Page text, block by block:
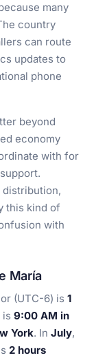
many
country
can route
updates to
phone
beyond
economy
with for
distribution,
this kind of
with
María
(UTC-6) is 1
is 9:00 AM in
York. In July,
2 hours